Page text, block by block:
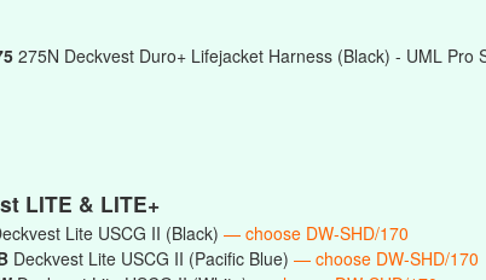
275N Deckvest Duro+ Lifejacket Harness (Black) - UML Pro
LITE & LITE+
Lite USCG II (Black) — choose DW-SHD/170
Deckvest Lite USCG II (Pacific Blue) — choose DW-SHD/170